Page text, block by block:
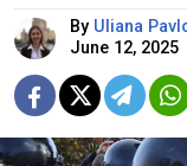
By Uliana
June 12, 2025